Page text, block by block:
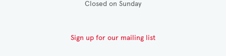
Closed on Sunday
Sign up for our mailing list